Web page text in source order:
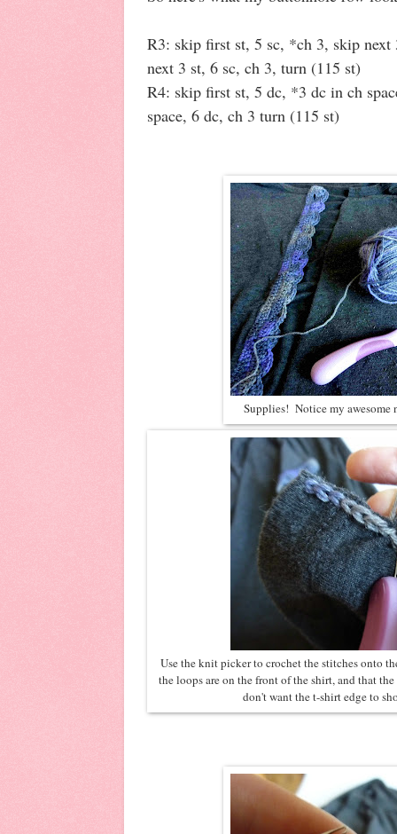
R3: skip first st, 5 sc, *ch 3, skip
next 3 st, 6 sc, ch 3, turn (115 st)
R4: skip first st, 5 dc, *3 dc in ch
space, 6 dc, ch 3 turn (115 st)
Supplies! Notice my
Use the knit picker to crochet the stitches onto
the loops are on the front of the shirt, and that
don't want the t-shirt edge to